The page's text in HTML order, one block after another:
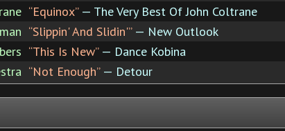
“Equinox”— The Very Best Of John Coltrane
“Slippin' And Slidin'”— New Outlook
“This Is New”— Dance Kobina
“Not Enough”— Detour